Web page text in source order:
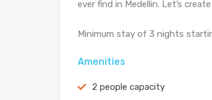
ever find in Medellin. Let’s
Minimum stay of 3 nights
Amenities
2 people capacity